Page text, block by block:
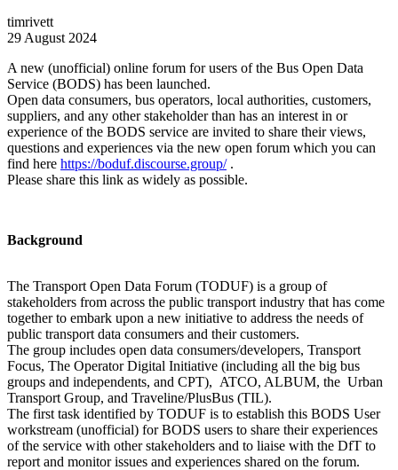
timrivett
29 August 2024
A new (unofficial) online forum for users of the Bus Open Data
Service (BODS) has been launched.
Open data consumers, bus operators, local authorities, customers,
suppliers, and any other stakeholder than has an interest in or
experience of the BODS service are invited to share their views,
questions and experiences via the new open forum which you can
find here https://boduf.discourse.group/.
Please share this link as widely as possible.
Background
The Transport Open Data Forum (TODUF) is a group of
stakeholders from across the public transport industry that has come
together to embark upon a new initiative to address the needs of
public transport data consumers and their customers.
The group includes open data consumers/developers, Transport
Focus, The Operator Digital Initiative (including all the big bus
groups and independents, and CPT), ATCO, ALBUM, the Urban
Transport Group, and Traveline/PlusBus (TIL).
The first task identified by TODUF is to establish this BODS User
workstream (unofficial) for BODS users to share their experiences
of the service with other stakeholders and to liaise with the DfT to
report and monitor issues and experiences shared on the forum.